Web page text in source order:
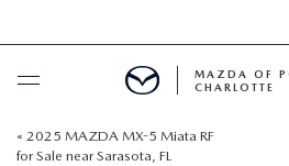
BUY ONLINE
MAZDA OF
CHARLOTTE
« 2025 MAZDA MX-5 Miata RF
for Sale near Sarasota, FL